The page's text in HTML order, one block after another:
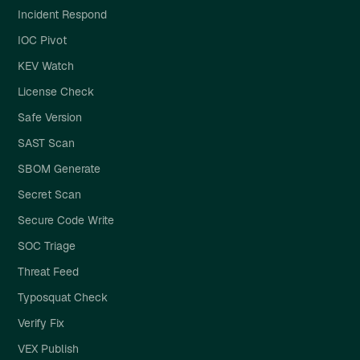
Incident Respond
IOC Pivot
KEV Watch
License Check
Safe Version
SAST Scan
SBOM Generate
Secret Scan
Secure Code Write
SOC Triage
Threat Feed
Typosquat Check
Verify Fix
VEX Publish